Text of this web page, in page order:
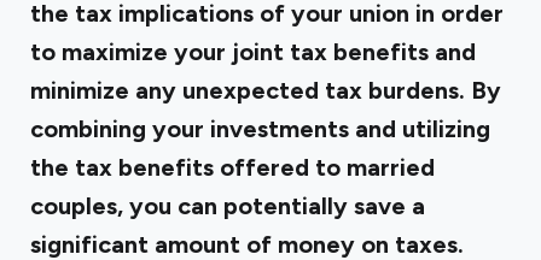
the tax implications of your union in order
to maximize your joint tax benefits and
minimize any unexpected tax burdens. By
combining your investments and utilizing
the tax benefits offered to married
couples, you can potentially save a
significant amount of money on taxes.